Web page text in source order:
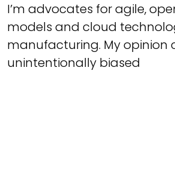
I’m advocates for agile,
models and cloud
manufacturing. My opinion
unintentionally biased